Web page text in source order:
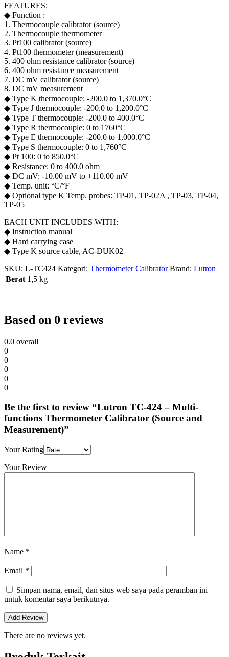
FEATURES:
◆ Function :
1. Thermocouple calibrator (source)
2. Thermocouple thermometer
3. Pt100 calibrator (source)
4. Pt100 thermometer (measurement)
5. 400 ohm resistance calibrator (source)
6. 400 ohm resistance measurement
7. DC mV calibrator (source)
8. DC mV measurement
◆ Type K thermocouple: -200.0 to 1,370.0°C
◆ Type J thermocouple: -200.0 to 1,200.0°C
◆ Type T thermocouple: -200.0 to 400.0°C
◆ Type R thermocouple: 0 to 1760°C
◆ Type E thermocouple: -200.0 to 1,000.0°C
◆ Type S thermocouple: 0 to 1,760°C
◆ Pt 100: 0 to 850.0°C
◆ Resistance: 0 to 400.0 ohm
◆ DC mV: -10.00 mV to +110.00 mV
◆ Temp. unit: °C/°F
◆ Optional type K Temp. probes: TP-01, TP-02A , TP-03, TP-04,
TP-05
EACH UNIT INCLUDES WITH:
◆ Instruction manual
◆ Hard carrying case
◆ Type K source cable, AC-DUK02
SKU: L-TC424 Kategori: Thermometer Calibrator Brand: Lutron
Berat 1,5 kg
Based on 0 reviews
0.0 overall
0
0
0
0
0
Be the first to review “Lutron TC-424 – Multi-
functions Thermometer Calibrator (Source and
Measurement)”
Your Rating
Your Review
Name *
Email *
Simpan nama, email, dan situs web saya pada peramban ini
untuk komentar saya berikutnya.
There are no reviews yet.